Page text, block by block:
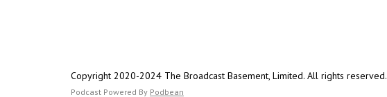
Copyright 2020-2024 The Broadcast Basement, Limited. All rights reserved.
Podcast Powered By Podbean